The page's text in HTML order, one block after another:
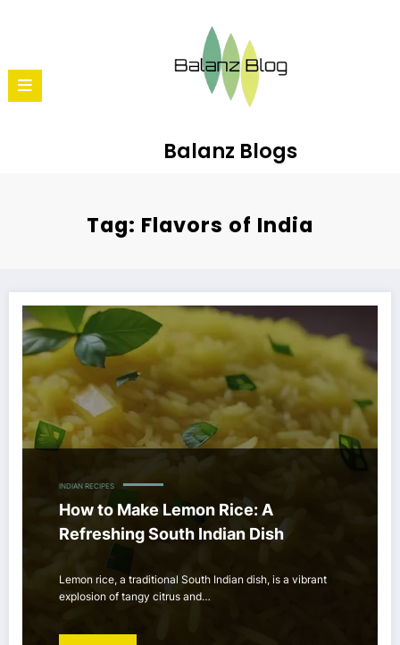
Balanz Blogs
Tag: Flavors of India
How to Make Lemon Rice: A Refreshing South Indian Dish
INDIAN RECIPES
How to Make Lemon Rice: A
Refreshing South Indian Dish
Lemon rice, a traditional South Indian dish, is a vibrant
explosion of tangy citrus and…